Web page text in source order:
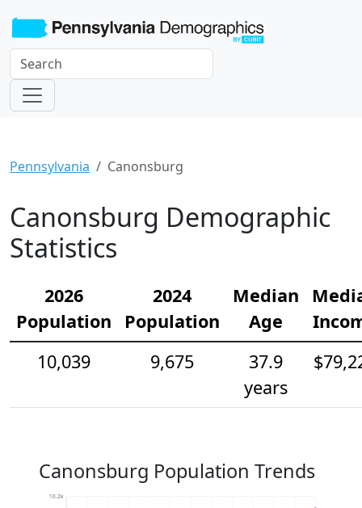
Pennsylvania Canonsburg
Canonsburg Demographic
Statistics
2026
Population
2024
Population
Median
Age
10,039
9,675
37.9
years
Canonsburg Population Trends
10.2k